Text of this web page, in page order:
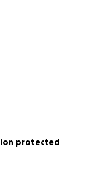
to
protected